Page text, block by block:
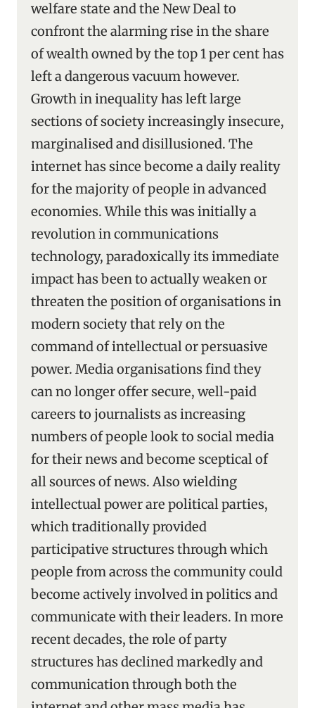
welfare state and the New Deal to
confront the alarming rise in the share
of wealth owned by the top 1 per cent has
left a dangerous vacuum however.
Growth in inequality has left large
sections of society increasingly insecure,
marginalised and disillusioned. The
internet has since become a daily reality
for the majority of people in advanced
economies. While this was initially a
revolution in communications
technology, paradoxically its immediate
impact has been to actually weaken or
threaten the position of organisations in
modern society that rely on the
command of intellectual or persuasive
power. Media organisations find they
can no longer offer secure, well-paid
careers to journalists as increasing
numbers of people look to social media
for their news and become sceptical of
all sources of news. Also wielding
intellectual power are political parties,
which traditionally provided
participative structures through which
people from across the community could
become actively involved in politics and
communicate with their leaders. In more
recent decades, the role of party
structures has declined markedly and
communication through both the